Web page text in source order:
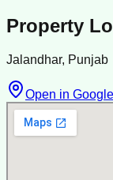
Property
Jalandhar, Punjab
Open in